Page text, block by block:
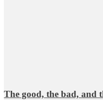
The good, the bad, and